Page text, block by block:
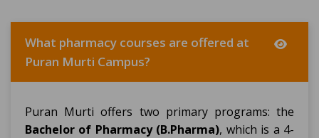
What pharmacy courses are offered at
Puran Murti Campus?
Puran Murti offers two primary programs: the
Bachelor of Pharmacy (B.Pharma), which is a 4-